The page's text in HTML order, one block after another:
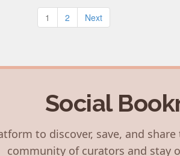
Posts
pagination
1 2 Next
Social
to discover, save, and
community of curators and stay